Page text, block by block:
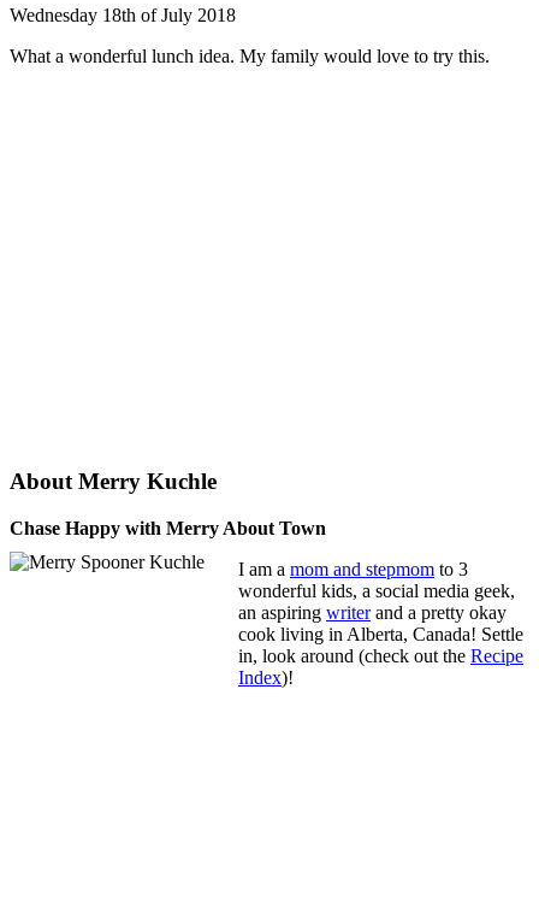
Wednesday 18th of July 2018
What a wonderful lunch idea. My family would love to try this.
About Merry Kuchle
Chase Happy with Merry About Town
I am a mom and stepmom to 3
wonderful kids, a social media geek,
an aspiring writerand a pretty okay
cook living in Alberta, Canada! Settle
in, look around (check out the Recipe
Index)!